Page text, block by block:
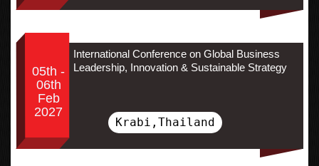
05th -
06th
Feb
2027
International Conference on Global Business
Leadership, Innovation & Sustainable Strategy
Krabi,Thailand